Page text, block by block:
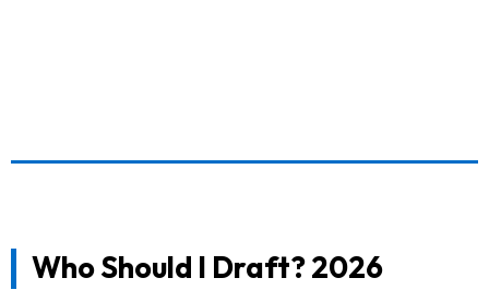
Who Should I Draft? 2026